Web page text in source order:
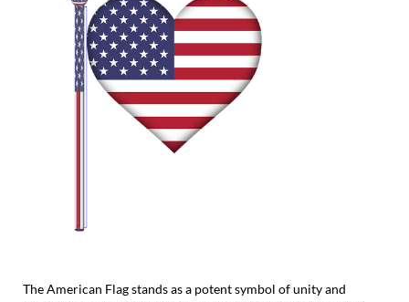
The American Flag stands as a potent symbol of unity and